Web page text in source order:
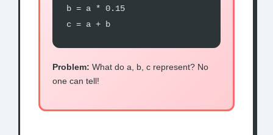
b = a * 0.15
c = a + b
Problem: What do a, b, c represent? No
one can tell!